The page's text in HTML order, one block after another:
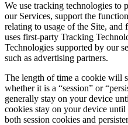
We use tracking technologies to
our Services, support the
relating to usage of the Site,
uses first-party Tracking
Technologies supported by our
such as advertising partners.
The length of time a cookie will
whether it is a “session” or
generally stay on your device
cookies stay on your device
both session cookies and